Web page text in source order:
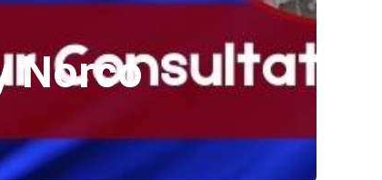
Norco